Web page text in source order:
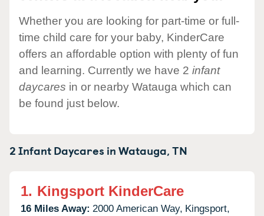
Whether you are looking for part-time or full-
time child care for your baby, KinderCare
offers an affordable option with plenty of fun
and learning. Currently we have 2 infant
daycares in or nearby Watauga which can
be found just below.
2 Infant Daycares inWatauga,TN
1. Kingsport KinderCare
16 Miles Away: 2000 American Way, Kingsport,